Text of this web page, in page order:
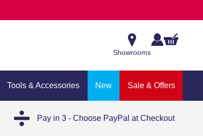
Showrooms
Tools & Accessories New Sale & Offers
Pay in 3 - Choose PayPal at Checkout